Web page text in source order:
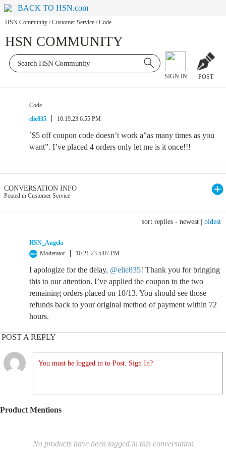
BACK TO HSN.com
HSN Community / Customer Service / Code
HSN COMMUNITY
SIGN IN POST
Code
elie835
10.19.23 6:55 PM
`$5 off coupon code doesn’t work a”as many times as you
want”. I’ve placed 4 orders only let me is it once!!!
CONVERSATION INFO
Posted in Customer Service
sort replies - newest oldest
HSN_Angela
Moderator
10.21.23 5:07 PM
I apologize for the delay, @elie835! Thank you for bringing
this to our attention. I’ve applied the coupon to the two
remaining orders placed on 10/13. You should see those
refunds back to your original method of payment within 72
hours.
POST A REPLY
You must be logged in to Post. Sign In?
Product Mentions
No products have been tagged in this conversation